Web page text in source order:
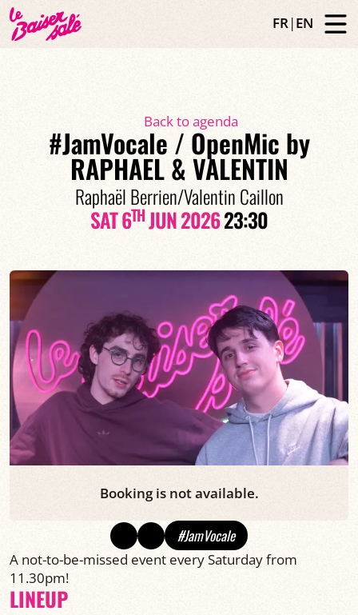
FR|EN
Back to agenda
#JamVocale / OpenMic by
RAPHAEL & VALENTIN
Raphaël Berrien/Valentin Caillon
SAT 6THJUN 202623:30
Booking is not available.
#JamVocale
A not-to-be-missed event every Saturday from
11.30pm!
LINEUP